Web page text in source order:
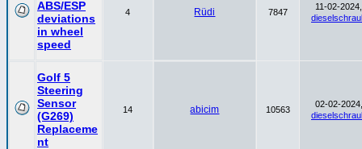
ABS/ESP
deviations
in wheel
speed
4 Rüdi 7847
11-02-
Golf 5
Steering
Sensor
(G269)
Replaceme
nt
14 abicim 10563
02-02-